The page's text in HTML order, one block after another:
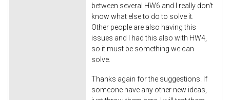
between several HW6 and I really don't
know what else to do to solve it.
Other people are also having this
issues and I had this also with HW4,
so it must be something we can
solve.
Thanks again for the suggestions. If
someone have any other new ideas,